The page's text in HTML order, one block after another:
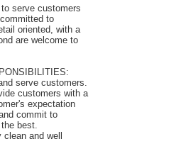
serve customers
to
oriented, with a
are welcome to
serve customers.
customers with a
expectation
commit to
best.
and well